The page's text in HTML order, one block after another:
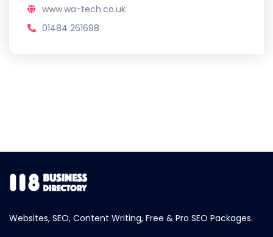
www.wa-tech.co.uk
01484 261698
Websites, SEO, Content Writing, Free & Pro SEO Packages.